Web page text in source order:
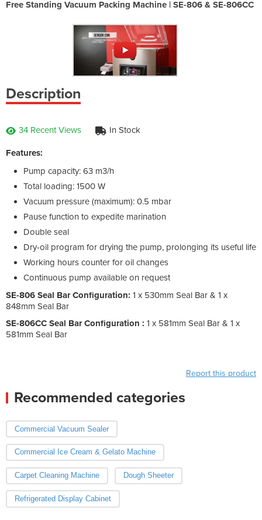
Free Standing Vacuum Packing Machine | SE-806 & SE-806CC
Description
34 Recent Views In Stock
Features:
Pump capacity: 63 m3/h
Total loading: 1500 W
Vacuum pressure (maximum): 0.5 mbar
Pause function to expedite marination
Double seal
Dry-oil program for drying the pump, prolonging its useful life
Working hours counter for oil changes
Continuous pump available on request
SE-806 Seal Bar Configuration: 1 x 530mm Seal Bar & 1 x
848mm Seal Bar
SE-806CC Seal Bar Configuration : 1 x 581mm Seal Bar & 1 x
581mm Seal Bar
Report this product
Recommended categories
Commercial Vacuum Sealer
Commercial Ice Cream & Gelato Machine
Carpet Cleaning Machine Dough Sheeter
Refrigerated Display Cabinet